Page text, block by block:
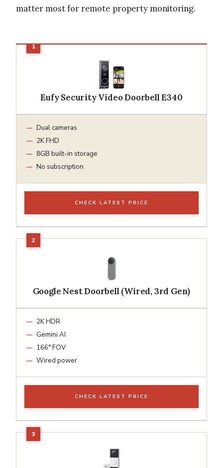
matter most for remote property monitoring.
Eufy Security Video Doorbell E340
Dual cameras
2K FHD
8GB built-in storage
No subscription
CHECK LATEST PRICE
Google Nest Doorbell (Wired, 3rd Gen)
2K HDR
Gemini AI
166° FOV
Wired power
CHECK LATEST PRICE